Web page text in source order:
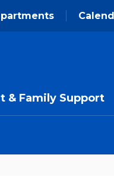
& Family Support